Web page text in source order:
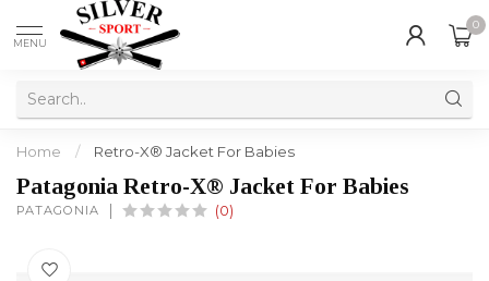
MENU
0
Home / Retro-X® Jacket For Babies
Patagonia Retro-X® Jacket For Babies
PATAGONIA (0)